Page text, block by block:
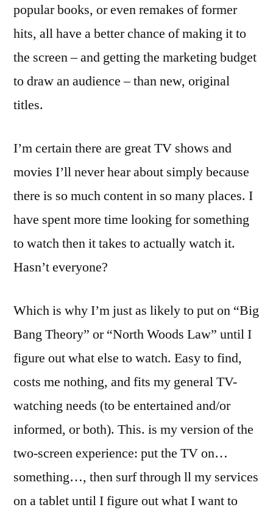
popular books, or even remakes of former
hits, all have a better chance of making it to
the screen – and getting the marketing budget
to draw an audience – than new, original
titles.
I’m certain there are great TV shows and
movies I’ll never hear about simply because
there is so much content in so many places. I
have spent more time looking for something
to watch then it takes to actually watch it.
Hasn’t everyone?
Which is why I’m just as likely to put on “Big
Bang Theory” or “North Woods Law” until I
figure out what else to watch. Easy to find,
costs me nothing, and fits my general TV-
watching needs (to be entertained and/or
informed, or both). This. is my version of the
two-screen experience: put the TV on…
something…, then surf through ll my services
on a tablet until I figure out what I want to